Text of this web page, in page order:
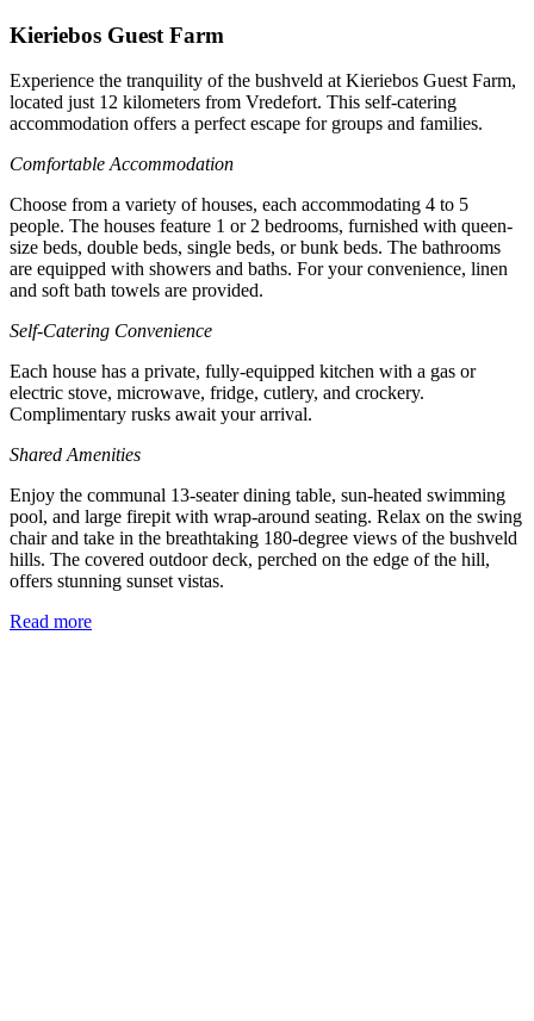
Kieriebos Guest Farm
Experience the tranquility of the bushveld at Kieriebos Guest Farm,
located just 12 kilometers from Vredefort. This self-catering
accommodation offers a perfect escape for groups and families.
Comfortable Accommodation
Choose from a variety of houses, each accommodating 4 to 5
people. The houses feature 1 or 2 bedrooms, furnished with queen-
size beds, double beds, single beds, or bunk beds. The bathrooms
are equipped with showers and baths. For your convenience, linen
and soft bath towels are provided.
Self-Catering Convenience
Each house has a private, fully-equipped kitchen with a gas or
electric stove, microwave, fridge, cutlery, and crockery.
Complimentary rusks await your arrival.
Shared Amenities
Enjoy the communal 13-seater dining table, sun-heated swimming
pool, and large firepit with wrap-around seating. Relax on the swing
chair and take in the breathtaking 180-degree views of the bushveld
hills. The covered outdoor deck, perched on the edge of the hill,
offers stunning sunset vistas.
Read more